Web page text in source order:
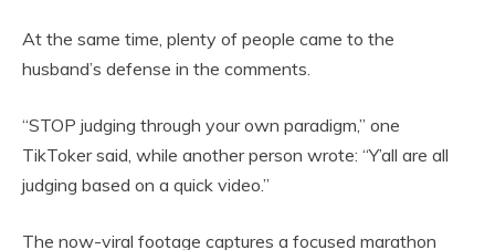
At the same time, plenty of people came to the
husband’s defense in the comments.
“STOP judging through your own paradigm,” one
TikToker said, while another person wrote: “Y’all are all
judging based on a quick video.”
The now-viral footage captures a focused marathon